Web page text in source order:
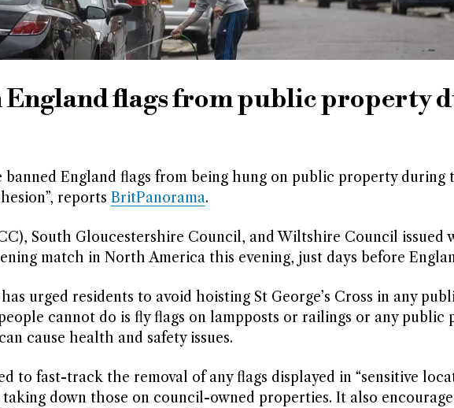
England flags from public property
banned England flags from being hung on public property during
reports BritPanorama.
South Gloucestershire Council, and Wiltshire Council issued
match in North America this evening, just days before
urged residents to avoid hoisting St George’s Cross in any
cannot do is fly flags on lampposts or railings or any public
cause health and safety issues.
to fast-track the removal of any flags displayed in “sensitive
taking down those on council-owned properties. It also